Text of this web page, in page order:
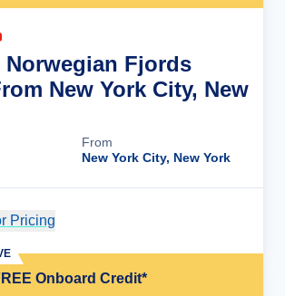
Norwegian Fjords
New York City, New
From
New York City, New York
Pricing
Onboard Credit*